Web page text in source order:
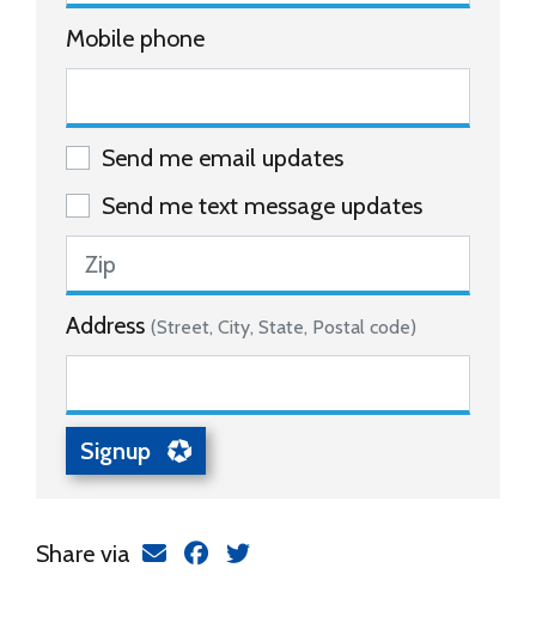
Mobile phone
Send me email updates
Send me text message updates
Address (Street, City, State, Postal code)
Share via